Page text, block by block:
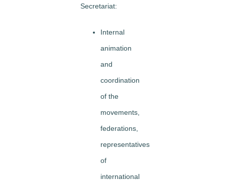
Secretariat:
Internal
animation
and
coordination
of the
movements,
federations,
representatives
of
international